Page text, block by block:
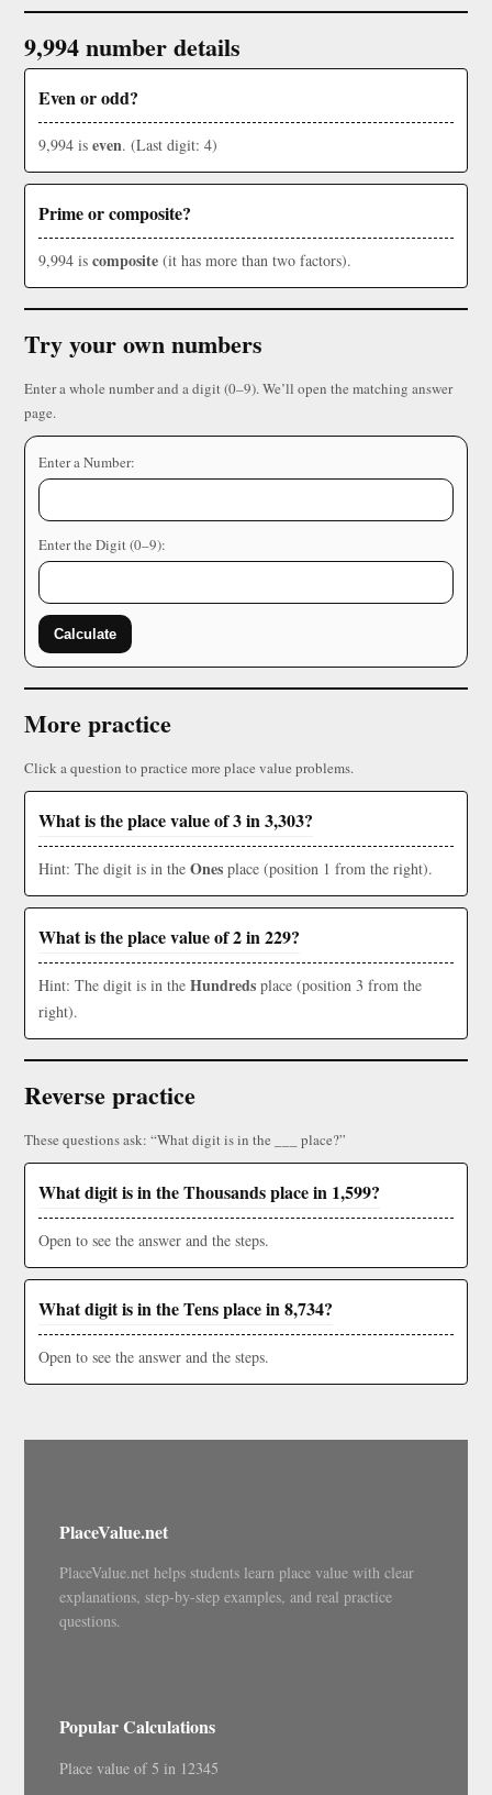
9,994 number details
Even or odd?
9,994 is even. (Last digit: 4)
Prime or composite?
9,994 is composite (it has more than two factors).
Try your own numbers
Enter a whole number and a digit (0–9). We’ll open the matching answer
page.
Enter a Number:
Enter the Digit (0–9):
Calculate
More practice
Click a question to practice more place value problems.
What is the place value of 3 in 3,303?
Hint: The digit is in the Ones place (position 1 from the right).
What is the place value of 2 in 229?
Hint: The digit is in the Hundreds place (position 3 from the
right).
Reverse practice
These questions ask: “What digit is in the ___ place?”
What digit is in the Thousands place in 1,599?
Open to see the answer and the steps.
What digit is in the Tens place in 8,734?
Open to see the answer and the steps.
PlaceValue.net
PlaceValue.net helps students learn place value with clear
explanations, step-by-step examples, and real practice
questions.
Popular Calculations
Place value of 5 in 12345